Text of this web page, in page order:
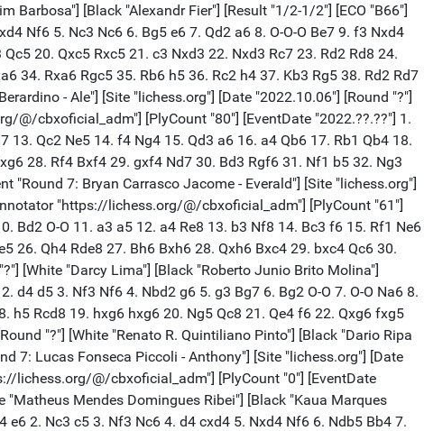
Barbosa"] [Black "Alexandr Fier"] [Result "1/2-1/2"] [ECO "B66"]
Nf6 5. Nc3 Nc6 6. Bg5 e6 7. Qd2 a6 8. O-O-O Be7 9. f3 Nxd4
20. Qxc5 Rxc5 21. c3 Nxd3 22. Nxd3 Rc7 23. Rd2 Rd8 24.
34. Rxa6 Rgc5 35. Rb6 h5 36. Rc2 h4 37. Kb3 Rg5 38. Rd2 Rd7
- Ale"] [Site "lichess.org"] [Date "2022.10.06"] [Round "?"]
@/cbxoficial_adm"] [PlyCount "80"] [EventDate "2022.??.??"] 1.
Qc2 Ne5 14. f4 Ng4 15. Qd3 a6 16. a4 Qb6 17. Rb1 Qb4 18.
28. Rf4 Bxf4 29. gxf4 Nd7 30. Bd3 Rgf6 31. Nf1 b5 32. Ng3
"Round 7: Bryan Carrasco Jacome - Everald"] [Site "lichess.org"]
"https://lichess.org/@/cbxoficial_adm"] [PlyCount "61"]
Bd2 O-O 11. a3 a5 12. a4 Re8 13. b3 Nf8 14. Bc3 f6 15. Rf1 Ne6
26. Qh4 Rde8 27. Bh6 Bxh6 28. Qxh6 Bxc4 29. bxc4 Qc6 30.
[White "Darcy Lima"] [Black "Roberto Junio Brito Molina"]
d4 d5 3. Nf3 Nf6 4. Nbd2 g6 5. g3 Bg7 6. Bg2 O-O 7. O-O Na6 8.
h5 Rcd8 19. hxg6 hxg6 20. Ng5 Qc8 21. Qe4 f6 22. Qxg6 fxg5
"?"] [White "Renato R. Quintiliano Pinto"] [Black "Dario Ripa
7: Lucas Fonseca Piccoli - Anthony"] [Site "lichess.org"] [Date
lichess.org/@/cbxoficial_adm"] [PlyCount "0"] [EventDate
"Matheus Mendes Domingues Ribei"] [Black "Kaua Marques
e6 2. Nc3 c5 3. Nf3 Nc6 4. d4 cxd4 5. Nxd4 Nf6 6. Ndb5 Bb4 7.